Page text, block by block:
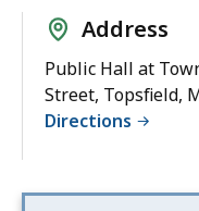
Address
Public Hall at
Street, Topsfield,
Directions